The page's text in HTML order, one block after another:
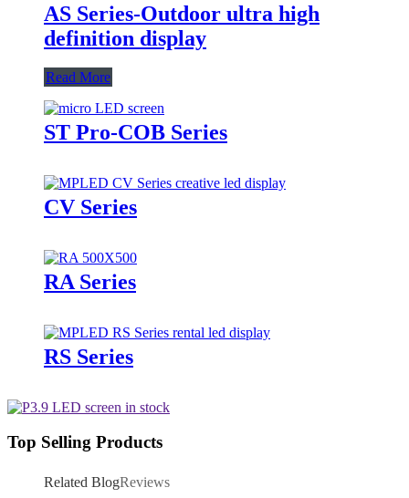
AS Series-Outdoor ultra high
definition display
Read More
ST Pro-COB Series
CV Series
RA Series
RS Series
Top Selling Products
Related BlogReviews